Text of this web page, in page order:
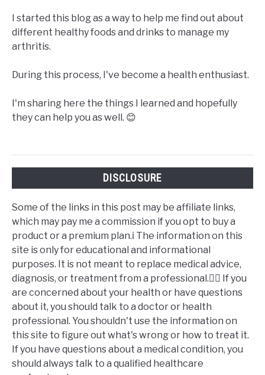
I started this blog as a way to help me find out about
different healthy foods and drinks to manage my
arthritis.
During this process, I've become a health enthusiast.
I'm sharing here the things I learned and hopefully
they can help you as well. 😊
DISCLOSURE
Some of the links in this post may be affiliate links,
which may pay me a commission if you opt to buy a
product or a premium plan.ℹ️ The information on this
site is only for educational and informational
purposes. It is not meant to replace medical advice,
diagnosis, or treatment from a professional.👩‍⚕️ If you
are concerned about your health or have questions
about it, you should talk to a doctor or health
professional. You shouldn't use the information on
this site to figure out what's wrong or how to treat it.
If you have questions about a medical condition, you
should always talk to a qualified healthcare